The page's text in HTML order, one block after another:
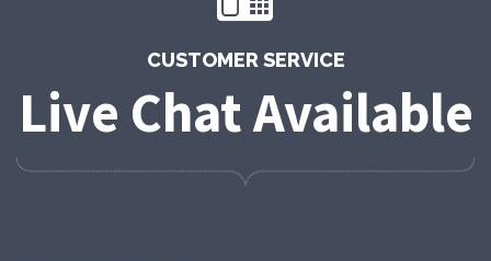
CUSTOMER SERVICE
Live Chat Available